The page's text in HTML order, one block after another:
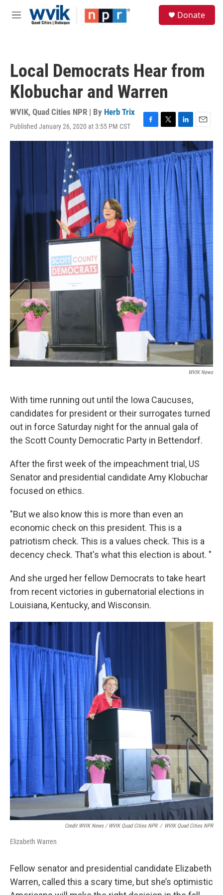
Skip to main content
M
Donate
Local Democrats Hear from
Klobuchar and Warren
WVIK, Quad Cities NPR | By Herb Trix
Published January 26, 2020 at 3:55 PM CST
F
a
e
b
o
o
T
w
t
L
i
n
k
e
d
I
n
E
m
a
i
l
WVIK News
With time running out until the Iowa Caucuses,
candidates for president or their surrogates turned
out in force Saturday night for the annual gala of
the Scott County Democratic Party in Bettendorf.
After the first week of the impeachment trial, US
Senator and presidential candidate Amy Klobuchar
focused on ethics.
"But we also know this is more than even an
economic check on this president. This is a
patriotism check. This is a values check. This is a
decency check. That's what this election is about. "
And she urged her fellow Democrats to take heart
from recent victories in gubernatorial elections in
Louisiana, Kentucky, and Wisconsin.
Credit WVIK News / WVIK Quad Cities NPR / WVIK Quad Cities NPR
Elizabeth Warren
Fellow senator and presidential candidate Elizabeth
Warren, called this a scary time, but she’s optimistic